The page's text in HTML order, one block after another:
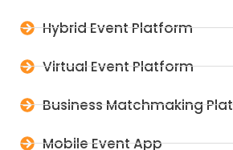
Hybrid Event Platform
Virtual Event Platform
Business Matchmaking
Mobile Event App